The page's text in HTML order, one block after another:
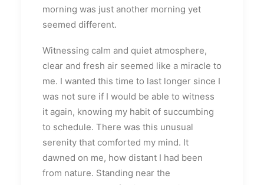
morning was just another morning yet
seemed different.
Witnessing calm and quiet atmosphere,
clear and fresh air seemed like a miracle to
me. I wanted this time to last longer since I
was not sure if I would be able to witness
it again, knowing my habit of succumbing
to schedule. There was this unusual
serenity that comforted my mind. It
dawned on me, how distant I had been
from nature. Standing near the